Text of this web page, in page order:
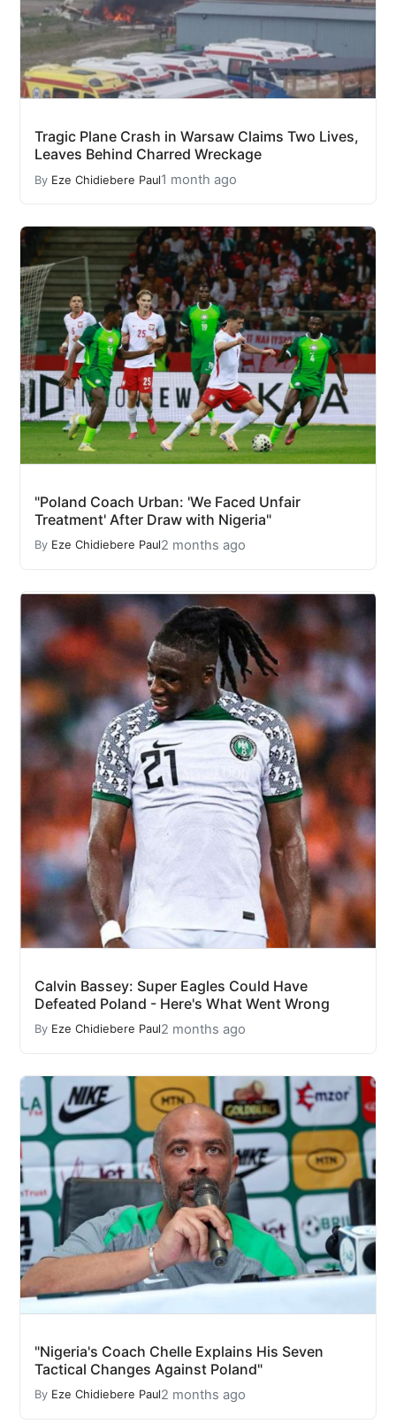
Tragic Plane Crash in Warsaw Claims Two Lives,
Leaves Behind Charred Wreckage
By Eze Chidiebere Paul1 month ago
"Poland Coach Urban: 'We Faced Unfair
Treatment' After Draw with Nigeria"
By Eze Chidiebere Paul2 months ago
Calvin Bassey: Super Eagles Could Have
Defeated Poland - Here's What Went Wrong
By Eze Chidiebere Paul2 months ago
"Nigeria's Coach Chelle Explains His Seven
Tactical Changes Against Poland"
By Eze Chidiebere Paul2 months ago